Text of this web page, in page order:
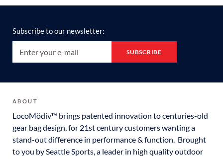
Subscribe to our newsletter:
ABOUT
LocoMödiv™ brings patented innovation to centuries-old
gear bag design, for 21st century customers wanting a
stand-out difference in performance & function. Brought
to you by Seattle Sports, a leader in high quality outdoor